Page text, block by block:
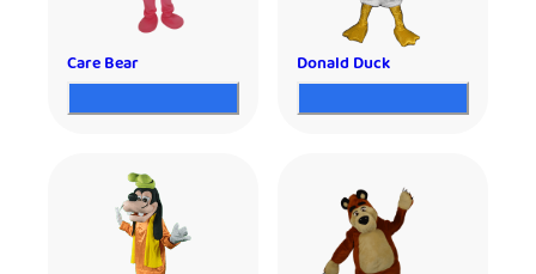
Care Bear Donald Duck